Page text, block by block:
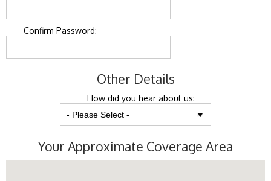
Confirm Password:
Other Details
How did you hear about us:
Your Approximate Coverage Area